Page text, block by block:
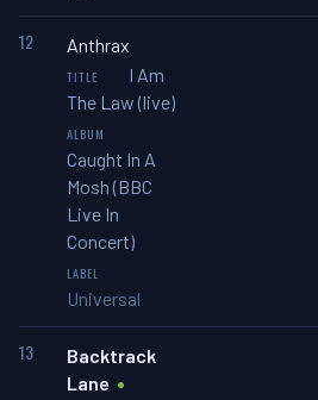
12
Anthrax
I Am
The Law (live)
Caught In A
Mosh (BBC
Live In
Concert)
Universal
13
Backtrack
Lane